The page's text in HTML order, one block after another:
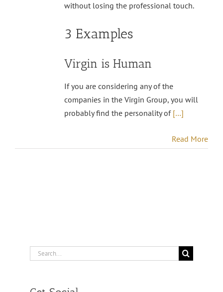
without losing the professional touch.
3 Examples
Virgin is Human
If you are considering any of the
companies in the Virgin Group, you will
probably find the personality of […]
Read More
Search